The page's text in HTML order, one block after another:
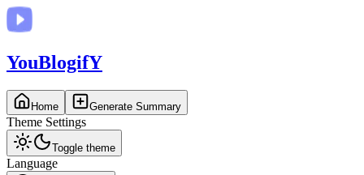
YouBlogifY
Home Generate Summary
Theme Settings
Toggle theme
Language